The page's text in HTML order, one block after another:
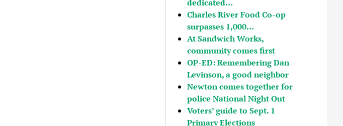
dedicated…
Charles River Food Co-op
surpasses 1,000…
At Sandwich Works,
community comes first
OP-ED: Remembering Dan
Levinson, a good neighbor
Newton comes together for
police National Night Out
Voters’ guide to Sept. 1
Primary Elections